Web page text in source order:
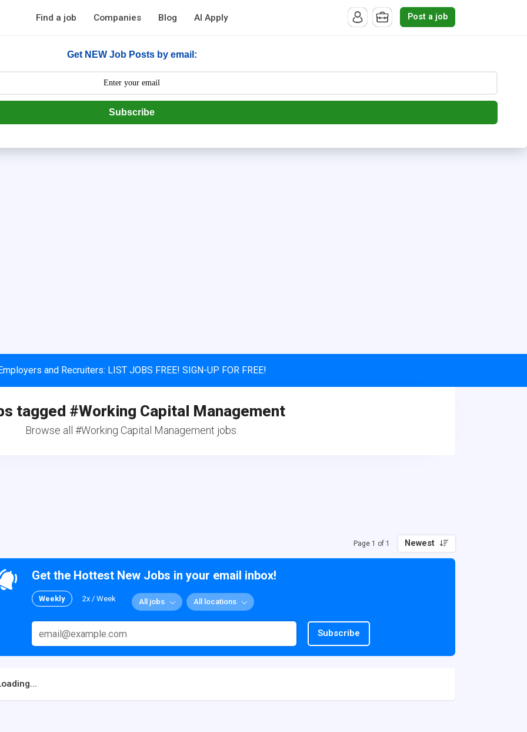
Get NEW Job Posts by email:
Subscribe
Find a job Companies Blog AI Apply Post a job
and Recruiters: LIST JOBS FREE! SIGN-UP FOR FREE!
tagged #Working Capital Management
Browse all #Working Capital Management jobs.
Page 1 of 1 Newest
Get the Hottest New Jobs in your email inbox!
Weekly 2x / Week All jobs All locations
Subscribe